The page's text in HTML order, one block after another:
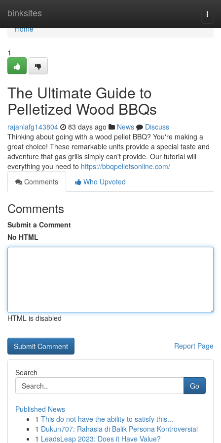
binksites
Home
Home
1
The Ultimate Guide to
Pelletized Wood BBQs
rajanlafg143804 83 days ago News
Discuss
Thinking about going with a wood pellet BBQ? You're making a
great choice! These remarkable units provide a special taste and
adventure that gas grills simply can't provide. Our tutorial will
everything you need to https://bbqpelletsonline.com/
Comments
Who Upvoted
Comments
Submit a Comment
No HTML
HTML is disabled
Report Page
Search
Go
Published News
1 This do not have the ability to satisfy this...
1 Dukun707: Rahasia di Balik Persona Kontroversial
1 LeadsLeap 2023: Does it Have Value?